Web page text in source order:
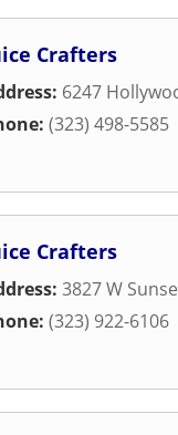
Crafters
6247
(323) 498-5585
Crafters
3827 W
(323) 922-6106